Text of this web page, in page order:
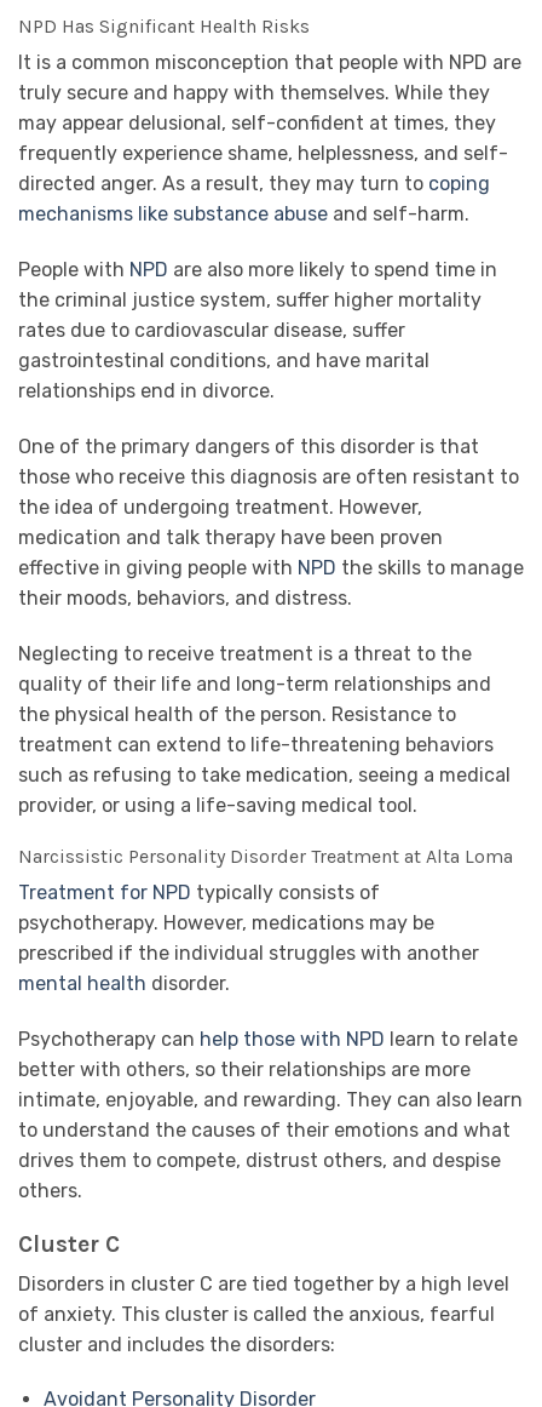
NPD Has Significant Health Risks
It is a common misconception that people with NPD are
truly secure and happy with themselves. While they
may appear delusional, self-confident at times, they
frequently experience shame, helplessness, and self-
directed anger. As a result, they may turn to coping
mechanisms like substance abuse and self-harm.
People with NPD are also more likely to spend time in
the criminal justice system, suffer higher mortality
rates due to cardiovascular disease, suffer
gastrointestinal conditions, and have marital
relationships end in divorce.
One of the primary dangers of this disorder is that
those who receive this diagnosis are often resistant to
the idea of undergoing treatment. However,
medication and talk therapy have been proven
effective in giving people with NPD the skills to manage
their moods, behaviors, and distress.
Neglecting to receive treatment is a threat to the
quality of their life and long-term relationships and
the physical health of the person. Resistance to
treatment can extend to life-threatening behaviors
such as refusing to take medication, seeing a medical
provider, or using a life-saving medical tool.
Narcissistic Personality Disorder Treatment at Alta Loma
Treatment for NPD typically consists of
psychotherapy. However, medications may be
prescribed if the individual struggles with another
mental health disorder.
Psychotherapy can help those with NPD learn to relate
better with others, so their relationships are more
intimate, enjoyable, and rewarding. They can also learn
to understand the causes of their emotions and what
drives them to compete, distrust others, and despise
others.
Cluster C
Disorders in cluster C are tied together by a high level
of anxiety. This cluster is called the anxious, fearful
cluster and includes the disorders:
Avoidant Personality Disorder